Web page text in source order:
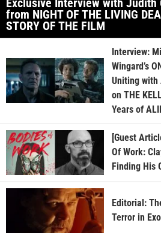
from NIGHT OF THE LIVING
STORY OF THE FILM
Interview:
Wingard’s
Uniting with
on THE
Years of
[Guest
Of Work:
Finding His
Editorial:
Terror in